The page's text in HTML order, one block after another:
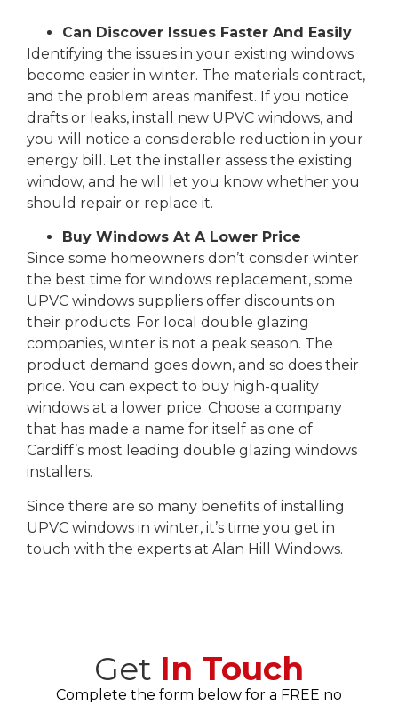
Can Discover Issues Faster And Easily
Identifying the issues in your existing windows
become easier in winter. The materials contract,
and the problem areas manifest. If you notice
drafts or leaks, install new UPVC windows, and
you will notice a considerable reduction in your
energy bill. Let the installer assess the existing
window, and he will let you know whether you
should repair or replace it.
Buy Windows At A Lower Price
Since some homeowners don’t consider winter
the best time for windows replacement, some
UPVC windows suppliers offer discounts on
their products. For local double glazing
companies, winter is not a peak season. The
product demand goes down, and so does their
price. You can expect to buy high-quality
windows at a lower price. Choose a company
that has made a name for itself as one of
Cardiff’s most leading double glazing windows
installers.
Since there are so many benefits of installing
UPVC windows in winter, it’s time you get in
touch with the experts at Alan Hill Windows.
Get In Touch
Complete the form below for a FREE no